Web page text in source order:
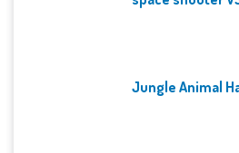
Jungle Animal